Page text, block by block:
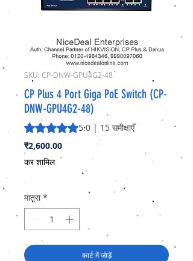
SKU: CP-DNW-GPU4G2-48
CP Plus 4 Port Giga PoE Switch (CP-
DNW-GPU4G2-48)
5.0 में से 5 स्टार रेटिंग 15 समीक्षाओं के आधार पर है
5.0 | 15 समीक्षाएँ
₹2,600.00मूल्य
कर शामिल
मात्रा *
कार्ट में जोड़ें